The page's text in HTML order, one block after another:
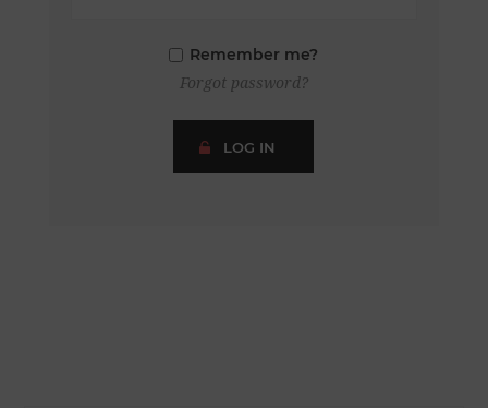
Remember me?
Forgot password?
LOG IN